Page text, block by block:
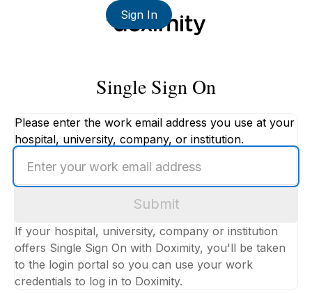
Sign In
Single Sign On
Please enter the work email address you use at your
hospital, university, company, or institution.
your
work
Submit
If your hospital, university, company or institution
offers Single Sign On with Doximity, you'll be taken
to the login portal so you can use your work
credentials to log in to Doximity.